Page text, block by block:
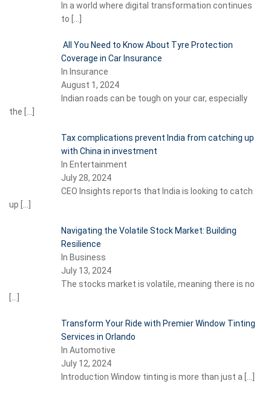
In a world where digital transformation continues
to […]
All You Need to Know About Tyre Protection
Coverage in Car Insurance
In Insurance
August 1, 2024
Indian roads can be tough on your car, especially
the […]
Tax complications prevent India from catching up
with China in investment
In Entertainment
July 28, 2024
CEO Insights reports that India is looking to catch
up […]
Navigating the Volatile Stock Market: Building
Resilience
In Business
July 13, 2024
The stocks market is volatile, meaning there is no
[…]
Transform Your Ride with Premier Window Tinting
Services in Orlando
In Automotive
July 12, 2024
Introduction Window tinting is more than just a […]